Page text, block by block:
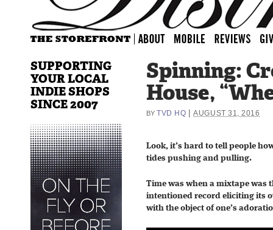
Spinning:
House,
BY TVD HQ |AUGUST 31, 2016
Look, it’s hard to tell people
tides pushing and pulling.
Time was when a mixtape was
intentioned record eliciting its
with the object of one’s
SUPPORTING
YOUR LOCAL
INDIE SHOPS
SINCE 2007